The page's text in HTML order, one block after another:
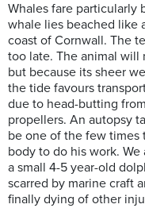
Whales fare particularly
whale lies beached like
coast of Cornwall. The
too late. The animal
but because its sheer
the tide favours
due to head-butting
propellers. An autopsy
be one of the few times
body to do his work.
a small 4-5 year-old
scarred by marine craft
finally dying of other